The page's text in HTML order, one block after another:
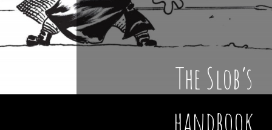
The Slob’s
handbook